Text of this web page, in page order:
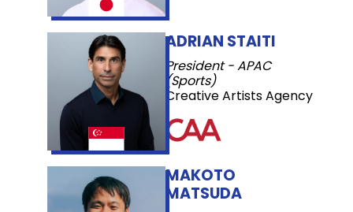
ADRIAN STAITI
President - APAC
(Sports)
Creative Artists Agency
MAKOTO
MATSUDA